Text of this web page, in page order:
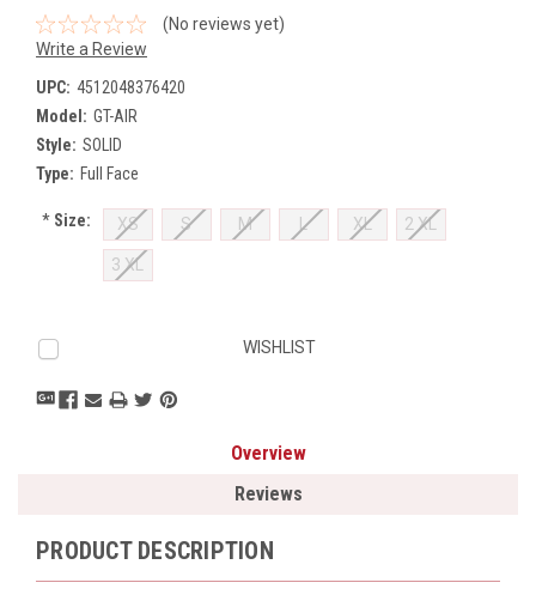
(No reviews yet)
Write a Review
UPC: 4512048376420
Model: GT-AIR
Style: SOLID
Type: Full Face
*Size: XS S M L XL 2 XL
3 XL
Current
Stock:
WISHLIST
Overview
Reviews
PRODUCT DESCRIPTION